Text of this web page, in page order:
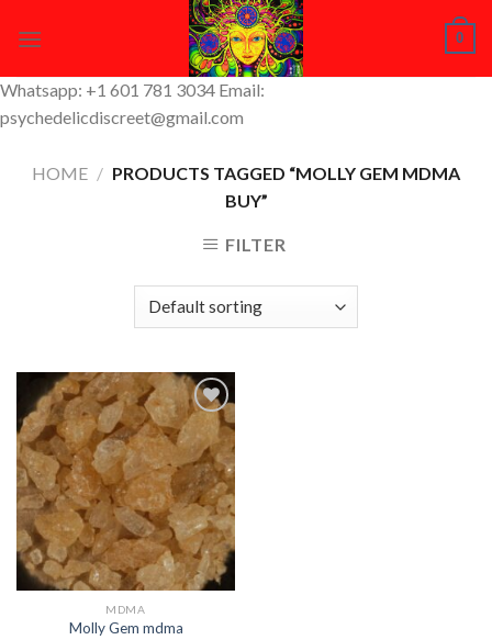
0
Whatsapp: +1 601 781 3034 Email:
psychedelicdiscreet@gmail.com
HOME / PRODUCTS TAGGED “MOLLY GEM MDMA
BUY”
FILTER
Add to
Wishlist
MDMA
Molly Gem mdma